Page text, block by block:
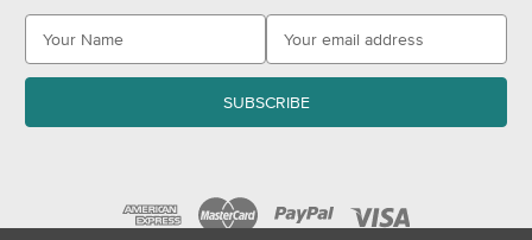
a
l
r